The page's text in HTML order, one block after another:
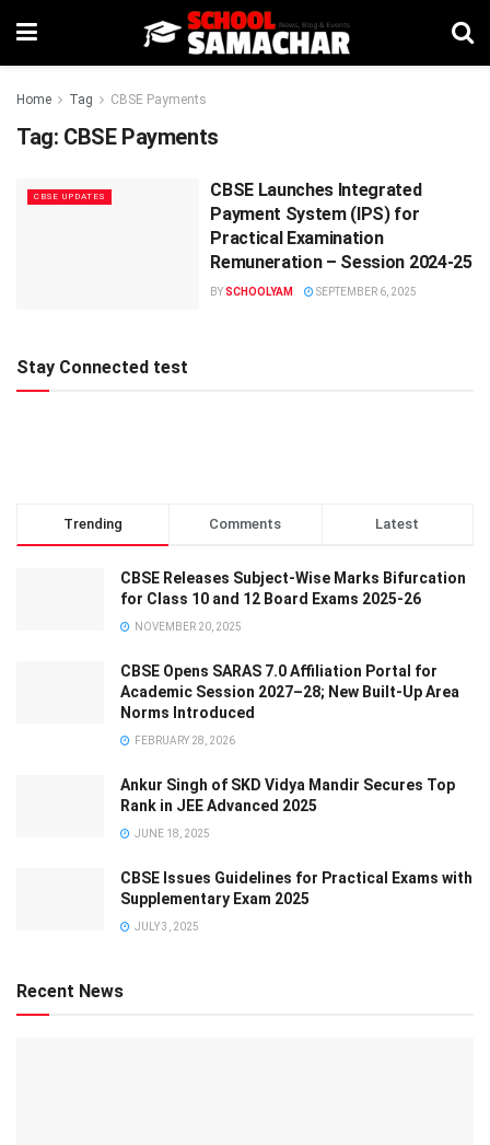
Home Tag CBSE Payments
Tag: CBSE Payments
CBSE UPDATES
CBSE Launches Integrated
Payment System (IPS) for
Practical Examination
Remuneration – Session 2024-25
BYSCHOOLYAM SEPTEMBER 6, 2025
Stay Connected test
Trending Comments Latest
CBSE Releases Subject-Wise Marks Bifurcation
for Class 10 and 12 Board Exams 2025-26
NOVEMBER 20, 2025
CBSE Opens SARAS 7.0 Affiliation Portal for
Academic Session 2027–28; New Built-Up Area
Norms Introduced
FEBRUARY 28, 2026
Ankur Singh of SKD Vidya Mandir Secures Top
Rank in JEE Advanced 2025
JUNE 18, 2025
CBSE Issues Guidelines for Practical Exams with
Supplementary Exam 2025
JULY 3, 2025
Recent News